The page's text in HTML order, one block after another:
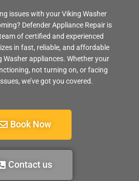
issues with your Viking Washer
Defender Appliance Repair is
of certified and experienced
in fast, reliable, and affordable
Washer appliances. Whether your
not turning on, or facing
we’ve got you covered.
Book Now
Contact us